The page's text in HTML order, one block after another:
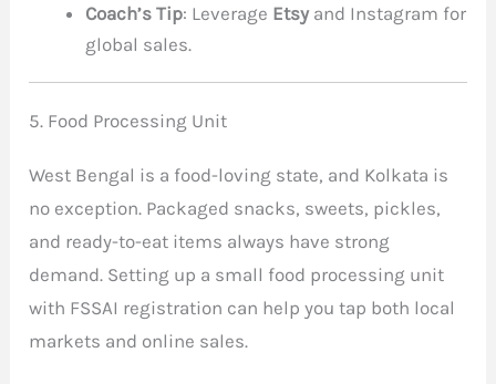
Coach’s Tip: Leverage Etsyand Instagram for
global sales.
5. Food Processing Unit
West Bengal is a food-loving state, and Kolkata is
no exception. Packaged snacks, sweets, pickles,
and ready-to-eat items always have strong
demand. Setting up a small food processing unit
with FSSAI registration can help you tap both local
markets and online sales.